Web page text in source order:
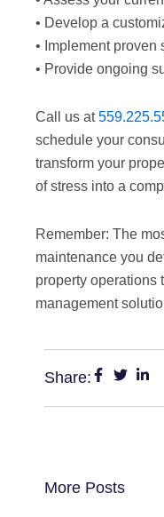
• Develop a
• Implement proven
• Provide ongoing
Call us at
schedule your
transform your
of stress into a
Remember: The
maintenance you
property operations
management
Share:
More Posts